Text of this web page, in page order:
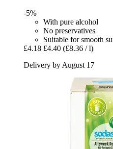
-5%
With pure alcohol
No preservatives
Suitable for smooth
£4.18 £4.40 (£8.36 / l)
Delivery by August 17